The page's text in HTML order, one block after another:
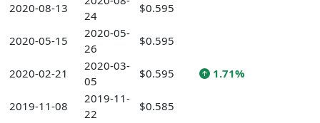
2020-08-13
24
$0.595
2020-05-15
2020-05-
26
$0.595
2020-02-21
2020-03-
05
$0.595 1.71%
2019-11-08
2019-11-
22
$0.585